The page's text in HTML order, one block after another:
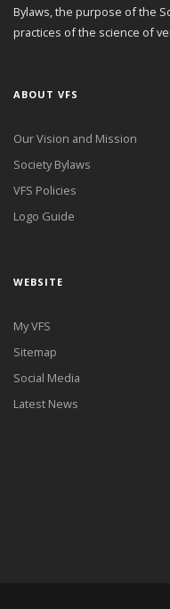
Bylaws, the purpose of the
practices of the science of
ABOUT VFS
Our Vision and Mission
Society Bylaws
VFS Policies
Logo Guide
WEBSITE
My VFS
Sitemap
Social Media
Latest News